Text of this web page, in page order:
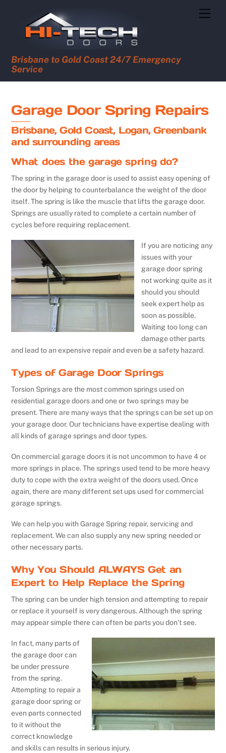
Brisbane to Gold Coast 24/7 Emergency
Service
Garage Door Spring Repairs
Brisbane, Gold Coast, Logan, Greenbank
and surrounding areas
What does the garage spring do?
The spring in the garage door is used to assist easy opening of
the door by helping to counterbalance the weight of the door
itself. The spring is like the muscle that lifts the garage door.
Springs are usually rated to complete a certain number of
cycles before requiring replacement.
If you are noticing any
issues with your
garage door spring
not working quite as it
should you should
seek expert help as
soon as possible.
Waiting too long can
damage other parts
and lead to an expensive repair and even be a safety hazard.
Types of Garage Door Springs
Torsion Springs are the most common springs used on
residential garage doors and one or two springs may be
present. There are many ways that the springs can be set up on
your garage door. Our technicians have expertise dealing with
all kinds of garage springs and door types.
On commercial garage doors it is not uncommon to have 4 or
more springs in place. The springs used tend to be more heavy
duty to cope with the extra weight of the doors used. Once
again, there are many different set ups used for commercial
garage springs.
We can help you with Garage Spring repair, servicing and
replacement. We can also supply any new spring needed or
other necessary parts.
Why You Should ALWAYS Get an
Expert to Help Replace the Spring
The spring can be under high tension and attempting to repair
or replace it yourself is very dangerous. Although the spring
may appear simple there can often be parts you don’t see.
In fact, many parts of
the garage door can
be under pressure
from the spring.
Attempting to repair a
garage door spring or
even parts connected
to it without the
correct knowledge
and skills can results in serious injury.